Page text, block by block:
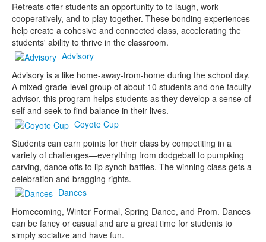
Retreats offer students an opportunity to to laugh, work
cooperatively, and to play together. These bonding experiences
help create a cohesive and connected class, accelerating the
students' ability to thrive in the classroom.
Advisory
Advisory is a like home-away-from-home during the school day.
A mixed-grade-level group of about 10 students and one faculty
advisor, this program helps students as they develop a sense of
self and seek to find balance in their lives.
Coyote Cup
Students can earn points for their class by competiting in a
variety of challenges—everything from dodgeball to pumpking
carving, dance offs to lip synch battles. The winning class gets a
celebration and bragging rights.
Dances
Homecoming, Winter Formal, Spring Dance, and Prom. Dances
can be fancy or casual and are a great time for students to
simply socialize and have fun.